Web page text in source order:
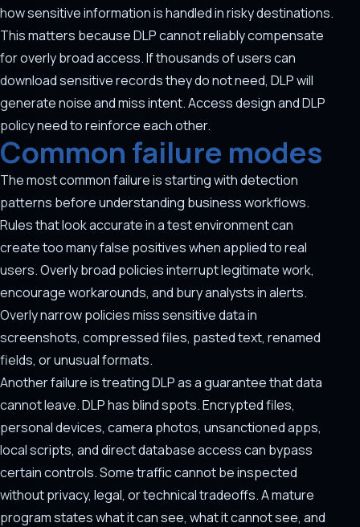
how sensitive information is handled in risky destinations.
This matters because DLP cannot reliably compensate
for overly broad access. If thousands of users can
download sensitive records they do not need, DLP will
generate noise and miss intent. Access design and DLP
policy need to reinforce each other.
Common failure modes
The most common failure is starting with detection
patterns before understanding business workflows.
Rules that look accurate in a test environment can
create too many false positives when applied to real
users. Overly broad policies interrupt legitimate work,
encourage workarounds, and bury analysts in alerts.
Overly narrow policies miss sensitive data in
screenshots, compressed files, pasted text, renamed
fields, or unusual formats.
Another failure is treating DLP as a guarantee that data
cannot leave. DLP has blind spots. Encrypted files,
personal devices, camera photos, unsanctioned apps,
local scripts, and direct database access can bypass
certain controls. Some traffic cannot be inspected
without privacy, legal, or technical tradeoffs. A mature
program states what it can see, what it cannot see, and